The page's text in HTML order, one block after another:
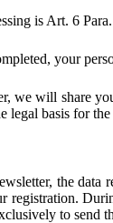
is Art. 6
your
we will share
legal basis for
the data
registration.
to send